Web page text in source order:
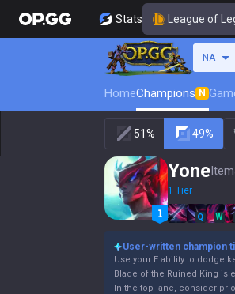
Stats League of
NA
HomeChampions N
51% 49%
Yone
1 Tier
Q W
User-written champion
Use your E ability to dodge
Blade of the Ruined King is
In the top lane, consider